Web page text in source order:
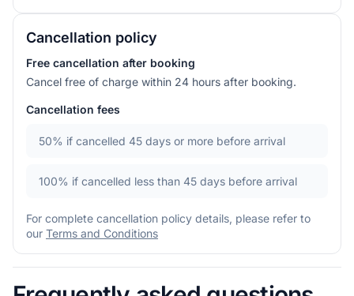
Cancellation policy
Free cancellation after booking
Cancel free of charge within 24 hours after booking.
Cancellation fees
50% if cancelled 45 days or more before arrival
100% if cancelled less than 45 days before arrival
For complete cancellation policy details, please refer to
our Terms and Conditions